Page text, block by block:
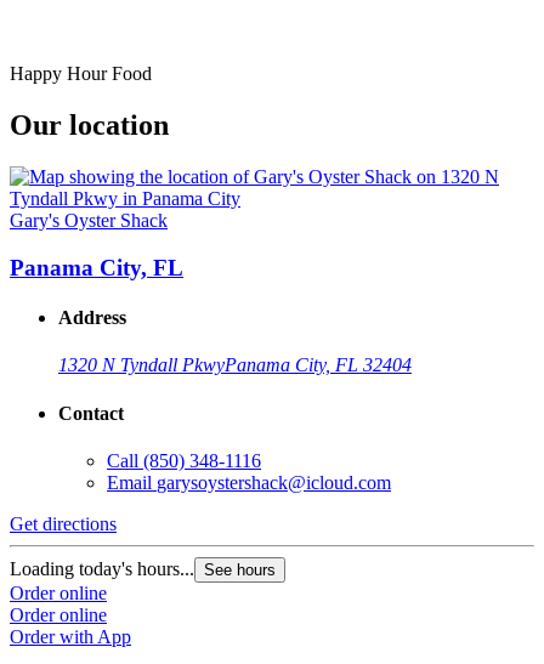
Happy Hour Food
Our location
Gary's Oyster Shack
Panama City, FL
Address
1320 N Tyndall PkwyPanama City, FL 32404
Contact
Call (850) 348-1116
Email garysoystershack@icloud.com
Get directions
Loading today's hours... See hours
Order online
Order online
Order with App